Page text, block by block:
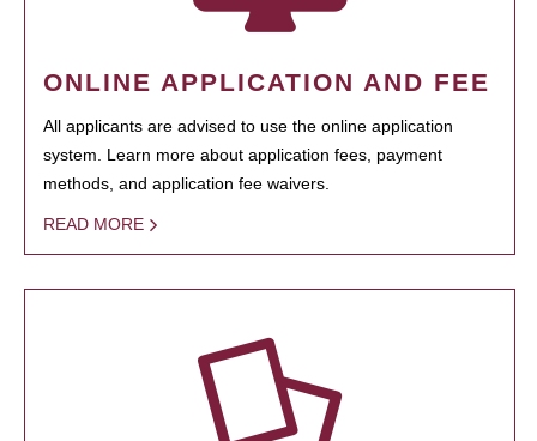
ONLINE APPLICATION AND FEE
All applicants are advised to use the online application
system. Learn more about application fees, payment
methods, and application fee waivers.
READ MORE